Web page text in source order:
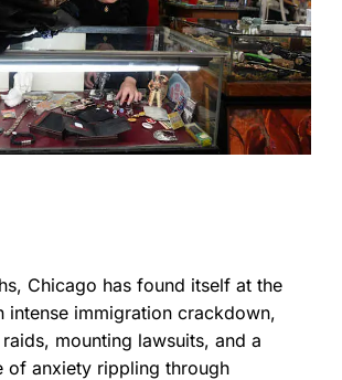
Chicago has found itself at the
intense immigration crackdown,
mounting lawsuits, and a
of anxiety rippling through